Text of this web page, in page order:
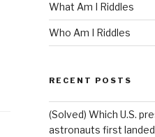
What Am I Riddles
Who Am I Riddles
RECENT POSTS
(Solved) Which U.S.
astronauts first